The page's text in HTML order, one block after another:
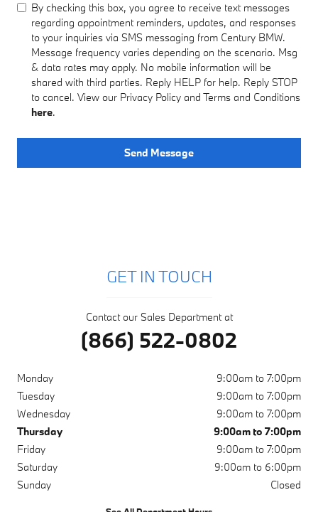
By checking this box, you agree to receive text messages
regarding appointment reminders, updates, and responses
to your inquiries via SMS messaging from Century BMW.
Message frequency varies depending on the scenario. Msg
& data rates may apply. No mobile information will be
shared with third parties. Reply HELP for help. Reply STOP
to cancel. View our Privacy Policy and Terms and Conditions
here.
Send Message
GET IN TOUCH
Contact our Sales Department at
(866) 522-0802
Monday
9:00am to 7:00pm
Tuesday
9:00am to 7:00pm
Wednesday
9:00am to 7:00pm
Thursday
9:00am to 7:00pm
Friday
9:00am to 7:00pm
Saturday
9:00am to 6:00pm
Sunday
Closed